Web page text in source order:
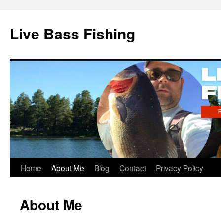
Live Bass Fishing
Skip
content
Home About Me Blog Contact Privacy Policy
About Me